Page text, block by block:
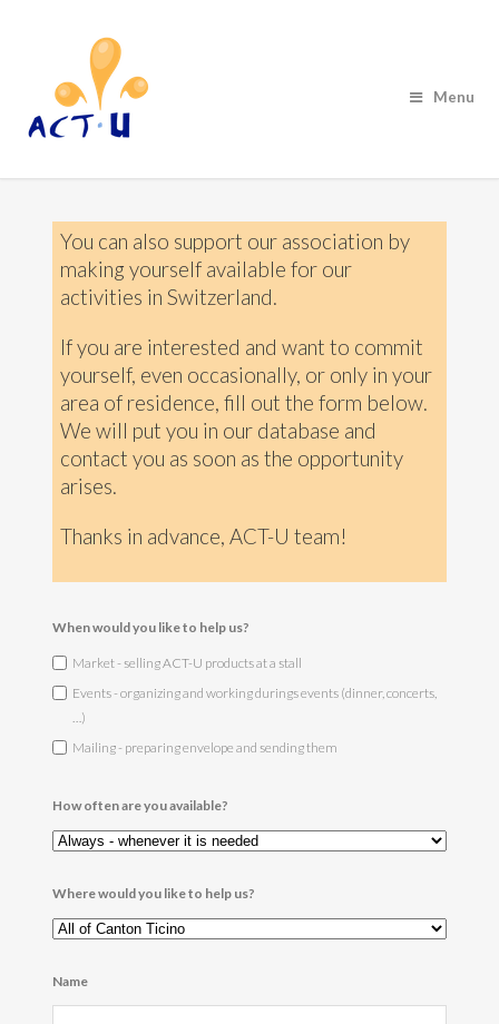
Menu
You can also support our association by
making yourself available for our
activities in Switzerland.
If you are interested and want to commit
yourself, even occasionally, or only in your
area of residence, fill out the form below.
We will put you in our database and
contact you as soon as the opportunity
arises.
Thanks in advance, ACT-U team!
When would you like to help us?
Market - selling ACT-U products at a stall
Events - organizing and working durings events (dinner, concerts,
…)
Mailing - preparing envelope and sending them
How often are you available?
Where would you like to help us?
Name